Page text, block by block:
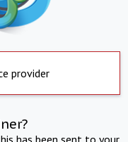
provider
has been sent to your